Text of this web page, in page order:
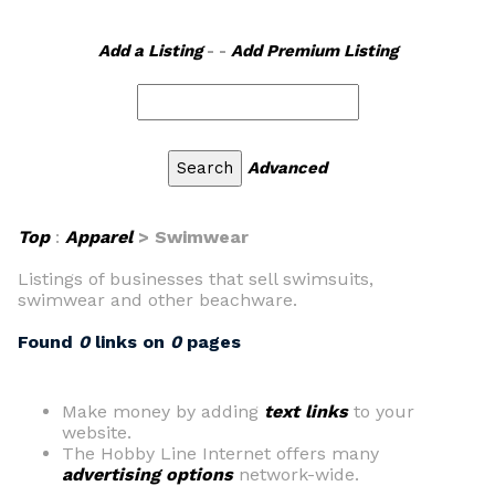
Add a Listing- - Add Premium Listing
Advanced
Top: Apparel> Swimwear
Listings of businesses that sell swimsuits,
swimwear and other beachware.
Found 0links on 0pages
Make money by adding text linksto your
website.
The Hobby Line Internet offers many
advertising optionsnetwork-wide.